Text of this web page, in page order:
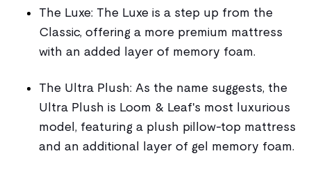
The Luxe: The Luxe is a step up from the
Classic, offering a more premium mattress
with an added layer of memory foam.
The Ultra Plush: As the name suggests, the
Ultra Plush is Loom & Leaf's most luxurious
model, featuring a plush pillow-top mattress
and an additional layer of gel memory foam.